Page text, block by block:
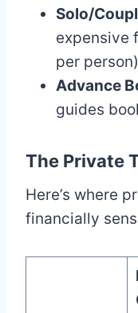
Solo/
expensive
per
Advance
guides
The Private
Here’s where
financially